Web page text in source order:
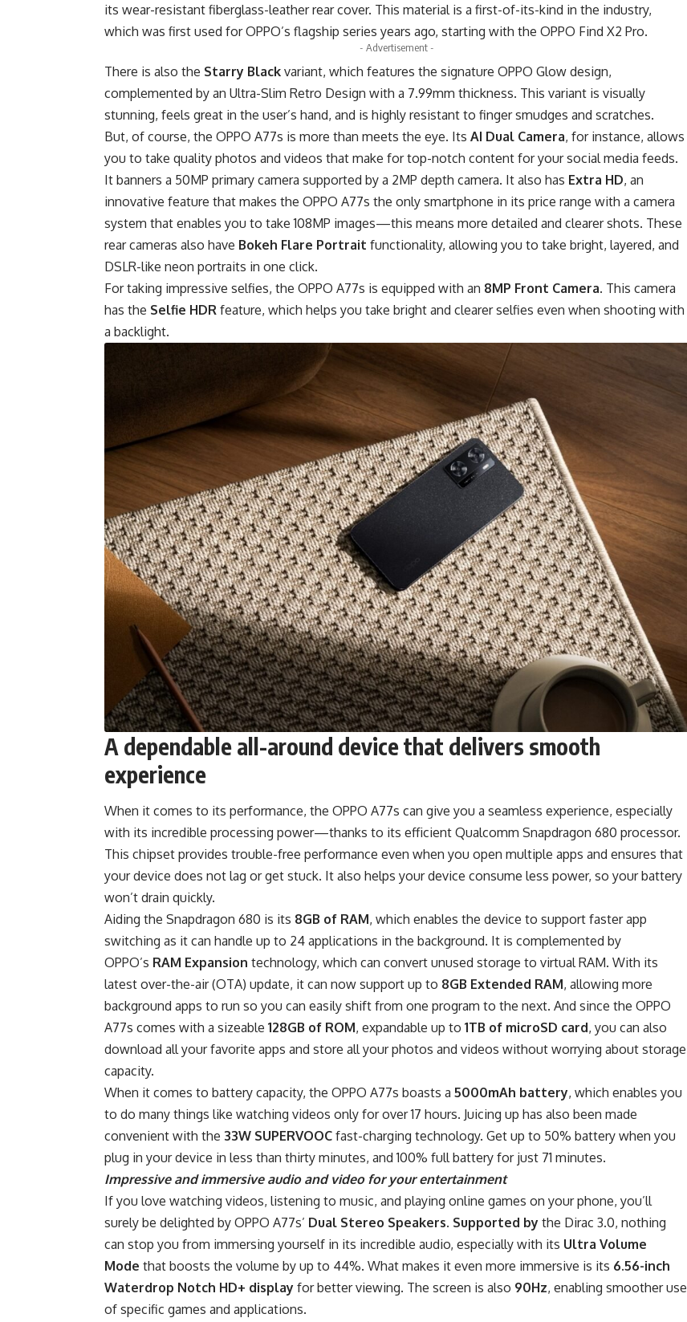
its wear-resistant fiberglass-leather rear cover. This material is a first-of-its-kind in the industry,
which was first used for OPPO’s flagship series years ago, starting with the OPPO Find X2 Pro.
- Advertisement -
There is also the Starry Black variant, which features the signature OPPO Glow design,
complemented by an Ultra-Slim Retro Design with a 7.99mm thickness. This variant is visually
stunning, feels great in the user’s hand, and is highly resistant to finger smudges and scratches.
But, of course, the OPPO A77s is more than meets the eye. Its AI Dual Camera, for instance, allows
you to take quality photos and videos that make for top-notch content for your social media feeds.
It banners a 50MP primary camera supported by a 2MP depth camera. It also has Extra HD, an
innovative feature that makes the OPPO A77s the only smartphone in its price range with a camera
system that enables you to take 108MP images—this means more detailed and clearer shots. These
rear cameras also have Bokeh Flare Portrait functionality, allowing you to take bright, layered, and
DSLR-like neon portraits in one click.
For taking impressive selfies, the OPPO A77s is equipped with an 8MP Front Camera. This camera
has the Selfie HDR feature, which helps you take bright and clearer selfies even when shooting with
a backlight.
A dependable all-around device that delivers smooth
experience
When it comes to its performance, the OPPO A77s can give you a seamless experience, especially
with its incredible processing power—thanks to its efficient Qualcomm Snapdragon 680 processor.
This chipset provides trouble-free performance even when you open multiple apps and ensures that
your device does not lag or get stuck. It also helps your device consume less power, so your battery
won’t drain quickly.
Aiding the Snapdragon 680 is its 8GB of RAM, which enables the device to support faster app
switching as it can handle up to 24 applications in the background. It is complemented by
OPPO’s RAM Expansion technology, which can convert unused storage to virtual RAM. With its
latest over-the-air (OTA) update, it can now support up to 8GB Extended RAM, allowing more
background apps to run so you can easily shift from one program to the next. And since the OPPO
A77s comes with a sizeable 128GB of ROM, expandable up to 1TB of microSD card, you can also
download all your favorite apps and store all your photos and videos without worrying about storage
capacity.
When it comes to battery capacity, the OPPO A77s boasts a 5000mAh battery, which enables you
to do many things like watching videos only for over 17 hours. Juicing up has also been made
convenient with the 33W SUPERVOOC fast-charging technology. Get up to 50% battery when you
plug in your device in less than thirty minutes, and 100% full battery for just 71 minutes.
Impressive and immersive audio and video for your entertainment
If you love watching videos, listening to music, and playing online games on your phone, you’ll
surely be delighted by OPPO A77s’ Dual Stereo Speakers. Supported by the Dirac 3.0, nothing
can stop you from immersing yourself in its incredible audio, especially with its Ultra Volume
Mode that boosts the volume by up to 44%. What makes it even more immersive is its 6.56-inch
Waterdrop Notch HD+ display for better viewing. The screen is also 90Hz, enabling smoother use
of specific games and applications.